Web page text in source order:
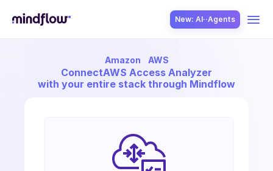
New: AI··Agents
Amazon AWS
ConnectAWS Access Analyzer
with your entire stack through Mindflow